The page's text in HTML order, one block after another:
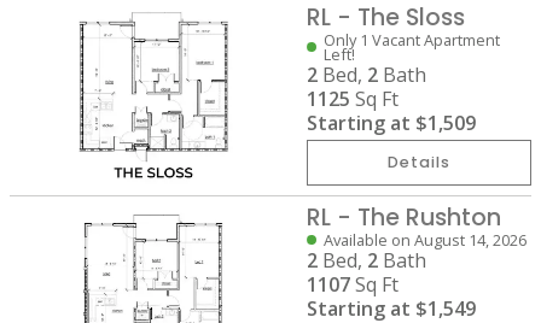
RL - The Sloss
Only 1 Vacant Apartment
Left!
2 Bed, 2 Bath
1125 Sq Ft
Starting at $1,509
Details
RL - The Rushton
Available on August 14, 2026
2 Bed, 2 Bath
1107Sq Ft
Starting at $1,549